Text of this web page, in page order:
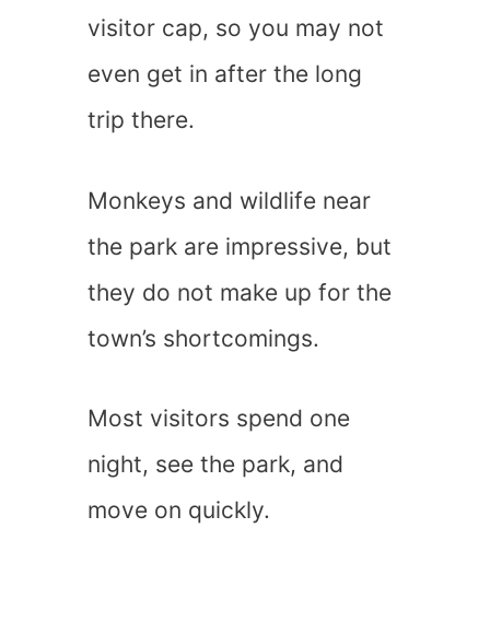
visitor cap, so you may not
even get in after the long
trip there.
Monkeys and wildlife near
the park are impressive, but
they do not make up for the
town’s shortcomings.
Most visitors spend one
night, see the park, and
move on quickly.